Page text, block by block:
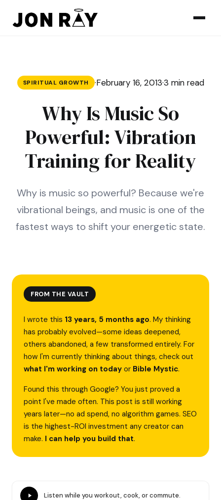
SPIRITUAL GROWTH ·February 16, 2013·3 min read
Why Is Music So
Powerful: Vibration
Training for Reality
Why is music so powerful? Because we're
vibrational beings, and music is one of the
fastest ways to shift your energetic state.
FROM THE VAULT
I wrote this 13 years, 5 months ago. My thinking
has probably evolved—some ideas deepened,
others abandoned, a few transformed entirely. For
how I'm currently thinking about things, check out
what I'm working on today or Bible Mystic.
Found this through Google? You just proved a
point I've made often. This post is still working
years later—no ad spend, no algorithm games. SEO
is the highest-ROI investment any creator can
make. I can help you build that.
Listen while you workout, cook, or commute.